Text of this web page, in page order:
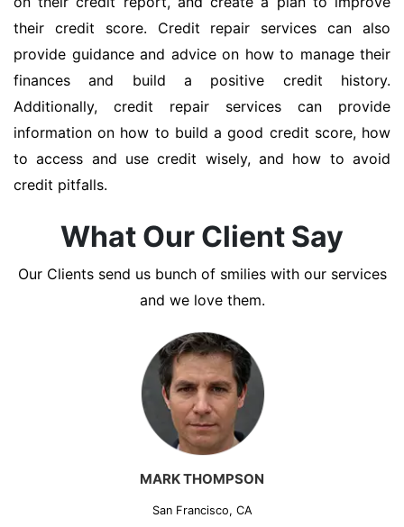
their credit score. Credit repair services can also
provide guidance and advice on how to manage their
finances and build a positive credit history.
Additionally, credit repair services can provide
information on how to build a good credit score, how
to access and use credit wisely, and how to avoid
credit pitfalls.
What Our Client Say
Our Clients send us bunch of smilies with our services
and we love them.
MARK THOMPSON
San Francisco, CA